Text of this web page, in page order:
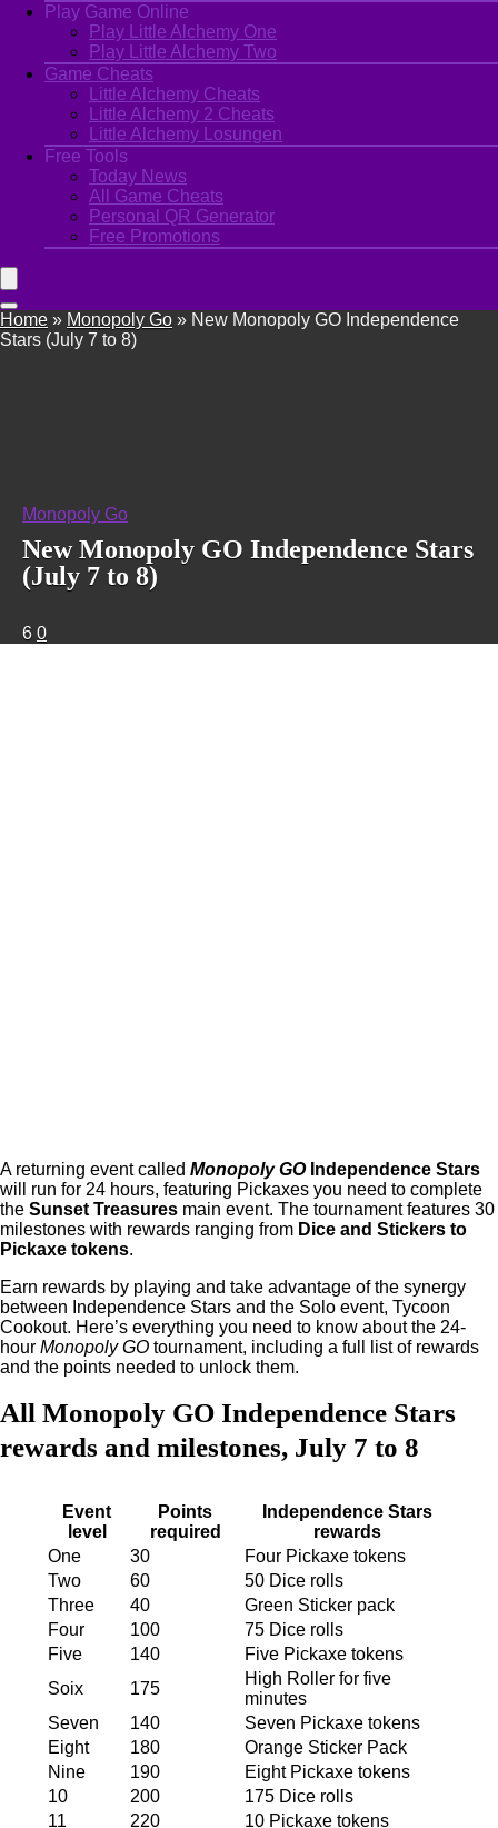
Play Game Online
Play Little Alchemy One
Play Little Alchemy Two
Game Cheats
Little Alchemy Cheats
Little Alchemy 2 Cheats
Little Alchemy Losungen
Free Tools
Today News
All Game Cheats
Personal QR Generator
Free Promotions
Home » Monopoly Go » New Monopoly GO Independence
Stars (July 7 to 8)
Monopoly Go
New Monopoly GO Independence Stars
(July 7 to 8)
6 0
A returning event called Monopoly GOIndependence Stars
will run for 24 hours, featuring Pickaxes you need to complete
the Sunset Treasures main event. The tournament features 30
milestones with rewards ranging from Dice and Stickers to
Pickaxe tokens.
Earn rewards by playing and take advantage of the synergy
between Independence Stars and the Solo event, Tycoon
Cookout. Here’s everything you need to know about the 24-
hour Monopoly GO tournament, including a full list of rewards
and the points needed to unlock them.
All Monopoly GO Independence Stars
rewards and milestones, July 7 to 8
Event
level
Points
required
Independence Stars
rewards
One
30
Four Pickaxe tokens
Two
60
50 Dice rolls
Three
40
Green Sticker pack
Four
100
75 Dice rolls
Five
140
Five Pickaxe tokens
Soix
175
High Roller for five
minutes
Seven
140
Seven Pickaxe tokens
Eight
180
Orange Sticker Pack
Nine
190
Eight Pickaxe tokens
10
200
175 Dice rolls
11
220 10 Pickaxe tokens